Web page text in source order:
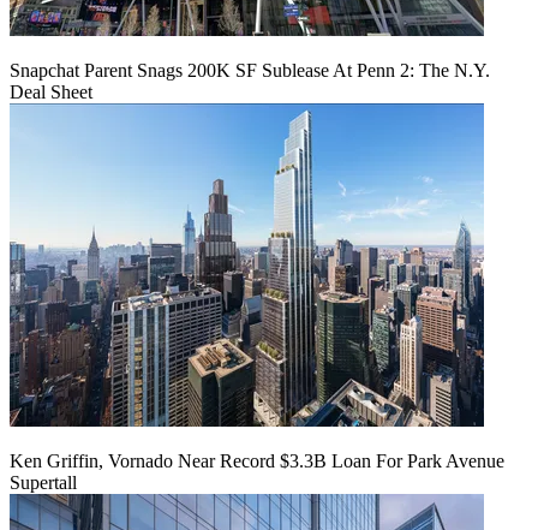
Snapchat Parent Snags 200K SF Sublease At Penn 2: The N.Y.
Deal Sheet
Ken Griffin, Vornado Near Record $3.3B Loan For Park Avenue
Supertall